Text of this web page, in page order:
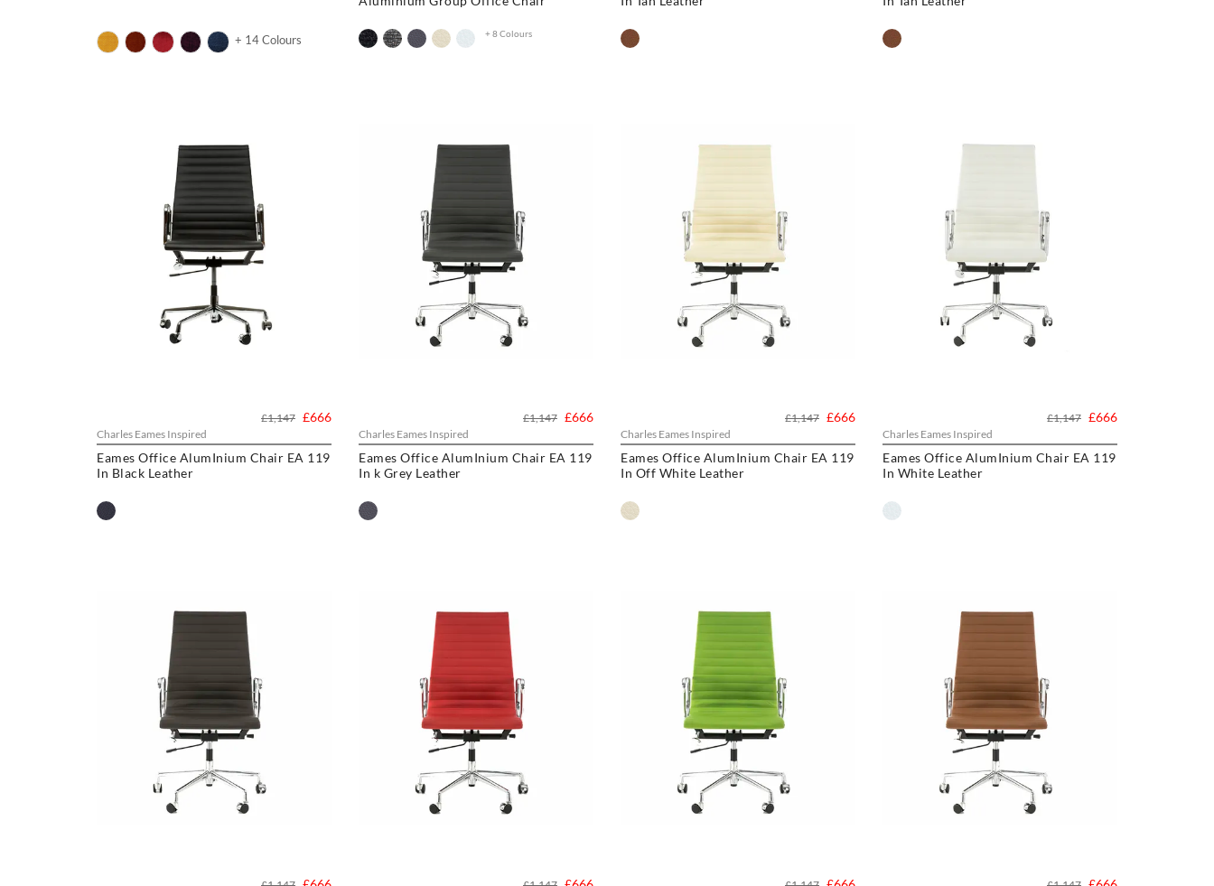
+ 14 Colours + 8 Colours
Charles Eames Inspired
Eames Office AlumInium Chair EA 119
In Black Leather
£666
£1,147
Charles Eames Inspired
Eames Office AlumInium Chair EA 119
In k Grey Leather
£666
£1,147
Charles Eames Inspired
Eames Office AlumInium Chair EA 119
In Off White Leather
£666
£1,147
Charles Eames Inspired
Eames Office AlumInium Chair EA 119
In White Leather
£666
£1,147